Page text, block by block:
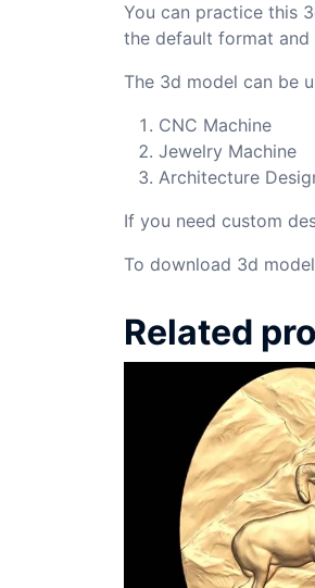
You can practice this
the default format
The 3d model can be
CNC Machine
Jewelry Machine
Architecture
If you need custom
To download 3d
Related